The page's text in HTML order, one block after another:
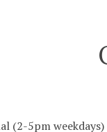
(2-5pm weekdays)